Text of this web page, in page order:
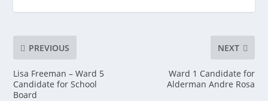
PREVIOUS
Lisa Freeman – Ward 5
Candidate for School
Board
NEXT
Ward 1 Candidate for
Alderman Andre Rosa